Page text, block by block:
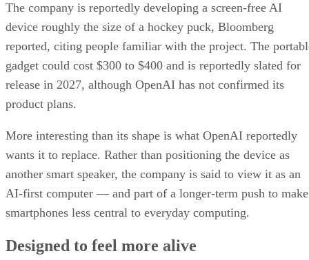
The company is reportedly developing a screen-free AI
device roughly the size of a hockey puck, Bloomberg
reported, citing people familiar with the project. The
gadget could cost $300 to $400 and is reportedly slated for
release in 2027, although OpenAI has not confirmed its
product plans.
More interesting than its shape is what OpenAI reportedly
wants it to replace. Rather than positioning the device as
another smart speaker, the company is said to view it as an
AI-first computer — and part of a longer-term push to make
smartphones less central to everyday computing.
Designed to feel more alive